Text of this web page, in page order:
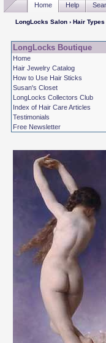
Home Help
LongLocks Salon› Hair Types
LongLocks Boutique
Home
Hair Jewelry Catalog
How to Use Hair Sticks
Susan's Closet
LongLocks Collectors Club
Index of Hair Care Articles
Testimonials
Free Newsletter